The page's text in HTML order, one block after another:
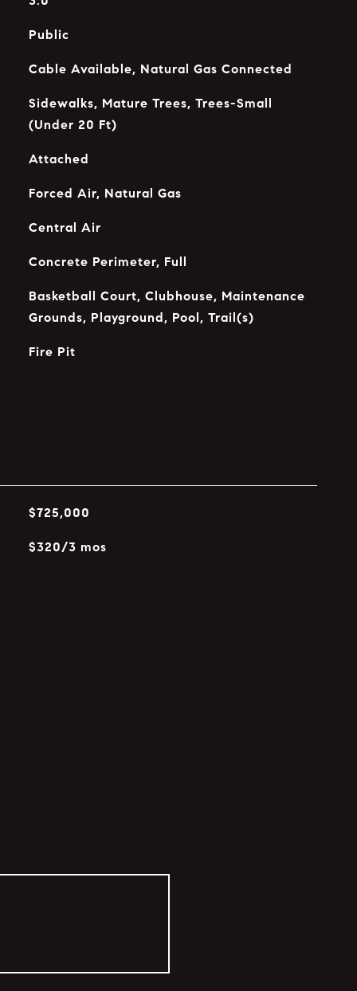
Public
Cable Available, Natural Gas Connected
Sidewalks, Mature Trees, Trees-Small
(Under 20 Ft)
Attached
Forced Air, Natural Gas
Central Air
Concrete Perimeter, Full
Basketball Court, Clubhouse, Maintenance
Grounds, Playground, Pool, Trail(s)
Fire Pit
$725,000
$320/3 mos